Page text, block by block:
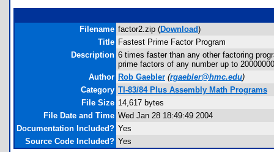
Filename factor2.zip (Download)
Title Fastest Prime Factor Program
Description 6 times faster than any other factoring
prime factors of any number up to
Author Rob Gaebler (rgaebler@hmc.edu)
Category TI-83/84 Plus Assembly Math Programs
File Size 14,617 bytes
File Date and Time Wed Jan 28 18:49:49 2004
Documentation Included? Yes
Source Code Included? Yes